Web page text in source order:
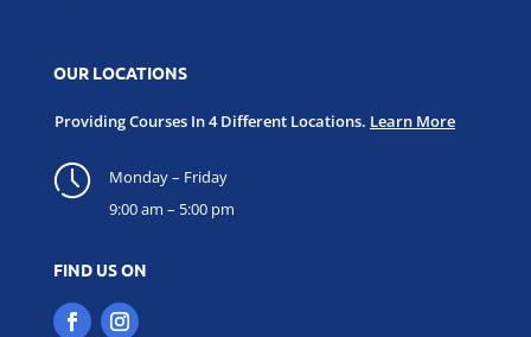
OUR LOCATIONS
Providing Courses In 4 Different Locations. Learn More
Monday – Friday
9:00 am – 5:00 pm
FIND US ON